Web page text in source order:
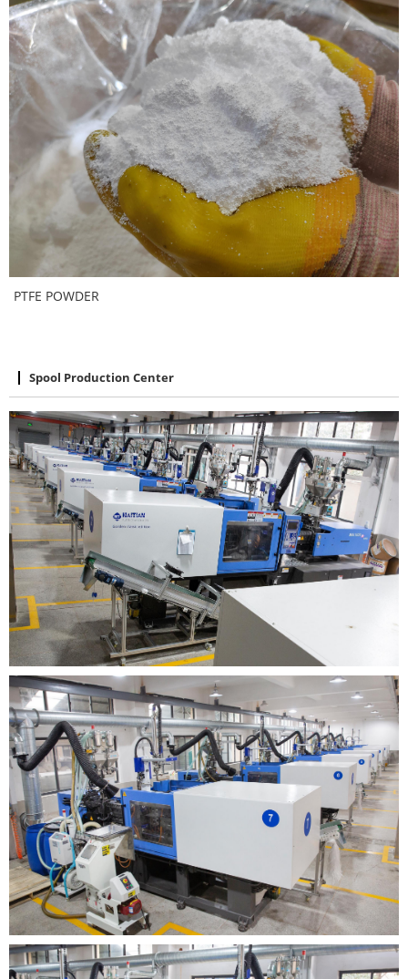
PTFE POWDER
Spool Production Center